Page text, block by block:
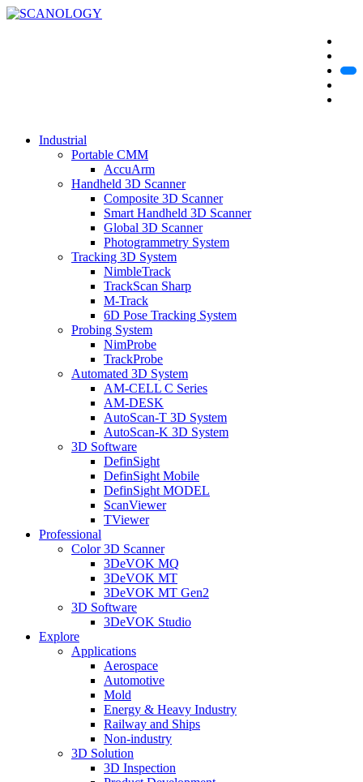
Industrial
Portable CMM
AccuArm
Handheld 3D Scanner
Composite 3D Scanner
Smart Handheld 3D Scanner
Global 3D Scanner
Photogrammetry System
Tracking 3D System
NimbleTrack
TrackScan Sharp
M-Track
6D Pose Tracking System
Probing System
NimProbe
TrackProbe
Automated 3D System
AM-CELL C Series
AM-DESK
AutoScan-T 3D System
AutoScan-K 3D System
3D Software
DefinSight
DefinSight Mobile
DefinSight MODEL
ScanViewer
TViewer
Professional
Color 3D Scanner
3DeVOK MQ
3DeVOK MT
3DeVOK MT Gen2
3D Software
3DeVOK Studio
Explore
Applications
Aerospace
Automotive
Mold
Energy & Heavy Industry
Railway and Ships
Non-industry
3D Solution
3D Inspection